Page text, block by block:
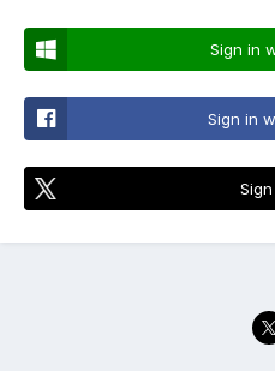
Sign in
Sign in